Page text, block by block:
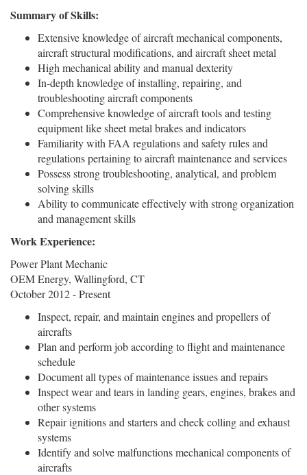
Summary of Skills:
Extensive knowledge of aircraft mechanical components,
aircraft structural modifications, and aircraft sheet metal
High mechanical ability and manual dexterity
In-depth knowledge of installing, repairing, and
troubleshooting aircraft components
Comprehensive knowledge of aircraft tools and testing
equipment like sheet metal brakes and indicators
Familiarity with FAA regulations and safety rules and
regulations pertaining to aircraft maintenance and services
Possess strong troubleshooting, analytical, and problem
solving skills
Ability to communicate effectively with strong organization
and management skills
Work Experience:
Power Plant Mechanic
OEM Energy, Wallingford, CT
October 2012 - Present
Inspect, repair, and maintain engines and propellers of
aircrafts
Plan and perform job according to flight and maintenance
schedule
Document all types of maintenance issues and repairs
Inspect wear and tears in landing gears, engines, brakes and
other systems
Repair ignitions and starters and check colling and exhaust
systems
Identify and solve malfunctions mechanical components of
aircrafts